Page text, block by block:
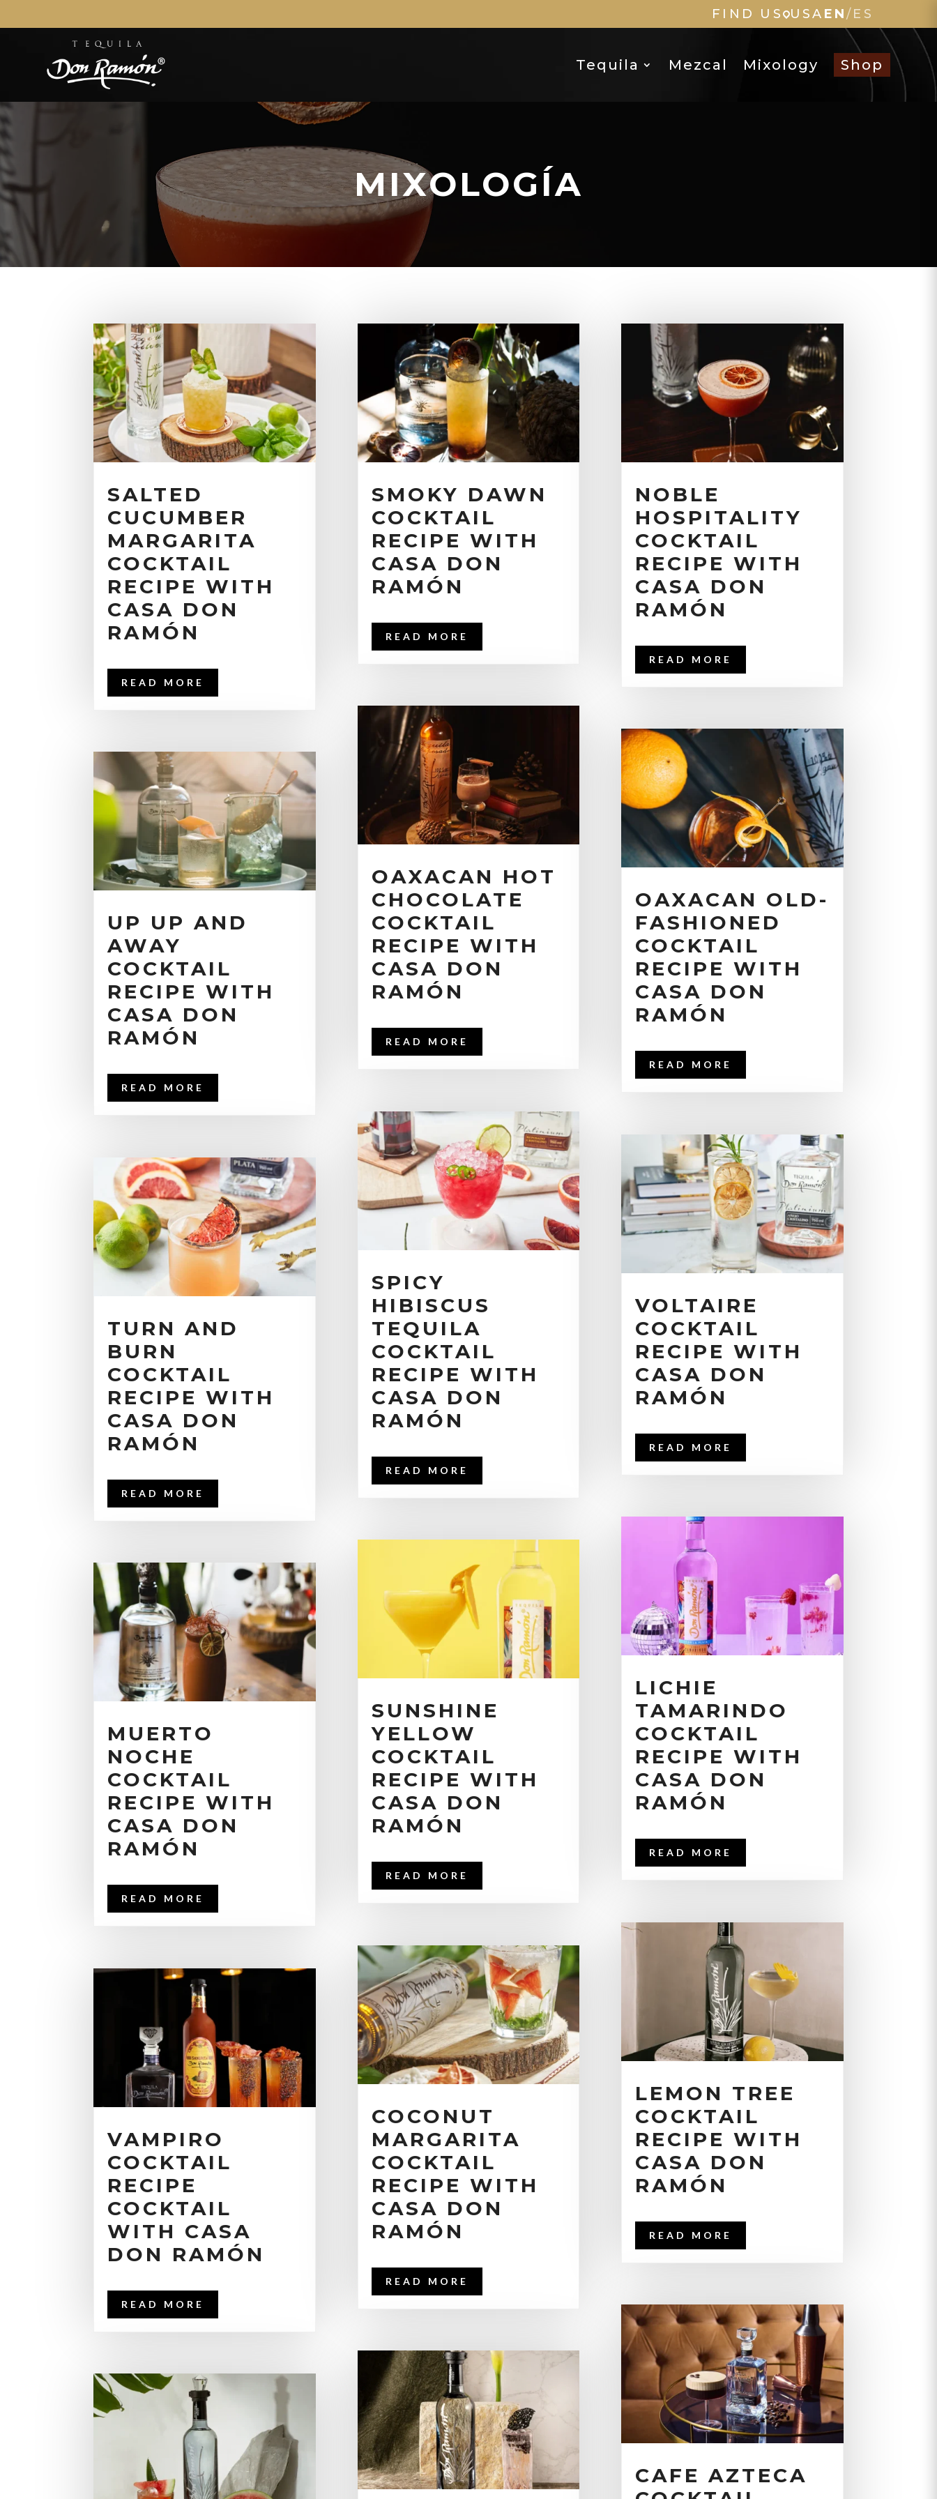
FIND US USA EN/ES
Tequila Mezcal Mixology Shop
MIXOLOGÍA
SALTED
CUCUMBER
MARGARITA
COCKTAIL
RECIPE WITH
CASA DON
RAMÓN
READ MORE
UP UP AND
AWAY
COCKTAIL
RECIPE WITH
CASA DON
RAMÓN
READ MORE
TURN AND
BURN
COCKTAIL
RECIPE WITH
CASA DON
RAMÓN
READ MORE
MUERTO
NOCHE
COCKTAIL
RECIPE WITH
CASA DON
RAMÓN
READ MORE
VAMPIRO
COCKTAIL
RECIPE
COCKTAIL
WITH CASA
DON RAMÓN
READ MORE
SMOKY DAWN
COCKTAIL
RECIPE WITH
CASA DON
RAMÓN
READ MORE
OAXACAN HOT
CHOCOLATE
COCKTAIL
RECIPE WITH
CASA DON
RAMÓN
READ MORE
SPICY
HIBISCUS
TEQUILA
COCKTAIL
RECIPE WITH
CASA DON
RAMÓN
READ MORE
SUNSHINE
YELLOW
COCKTAIL
RECIPE WITH
CASA DON
RAMÓN
READ MORE
COCONUT
MARGARITA
COCKTAIL
RECIPE WITH
CASA DON
RAMÓN
READ MORE
NOBLE
HOSPITALITY
COCKTAIL
RECIPE WITH
CASA DON
RAMÓN
READ MORE
OAXACAN OLD-
FASHIONED
COCKTAIL
RECIPE WITH
CASA DON
RAMÓN
READ MORE
VOLTAIRE
COCKTAIL
RECIPE WITH
CASA DON
RAMÓN
READ MORE
LICHIE
TAMARINDO
COCKTAIL
RECIPE WITH
CASA DON
RAMÓN
READ MORE
LEMON TREE
COCKTAIL
RECIPE WITH
CASA DON
RAMÓN
READ MORE
CAFE AZTECA